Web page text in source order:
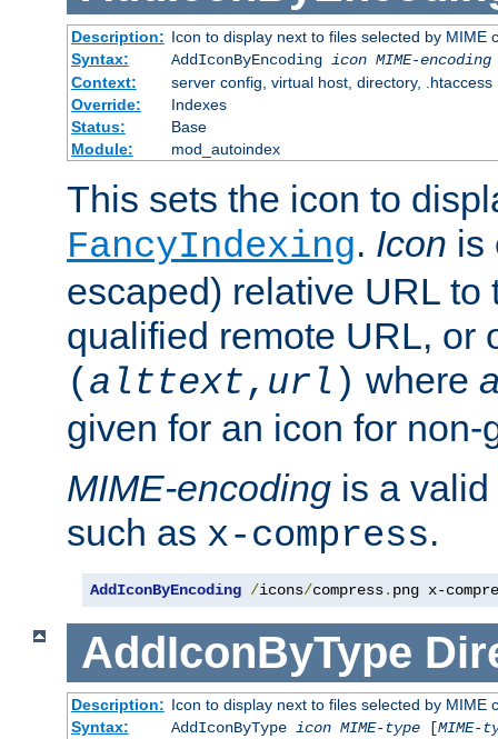
Description: Icon to display next to files selected by MIME
Syntax:
AddIconByEncoding icon MIME-encoding
Context:
server config, virtual host, directory, .htaccess
Override:
Indexes
Status:
Base
Module:
mod_autoindex
This sets the icon to
FancyIndexing. Icon is
escaped) relative URL to
qualified remote URL, or
( alttext, url ) where
given for an icon for
MIME-encoding is a
such as x-compress.
AddIconByEncoding /icons/compress. png x-
AddIconByType
Description: Icon to display next to files selected by MIME
Syntax:
AddIconByType icon MIME-type[MIME-